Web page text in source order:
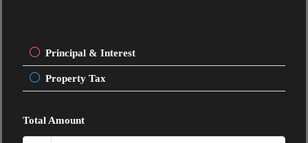
Principal & Interest
Property Tax
Total Amount